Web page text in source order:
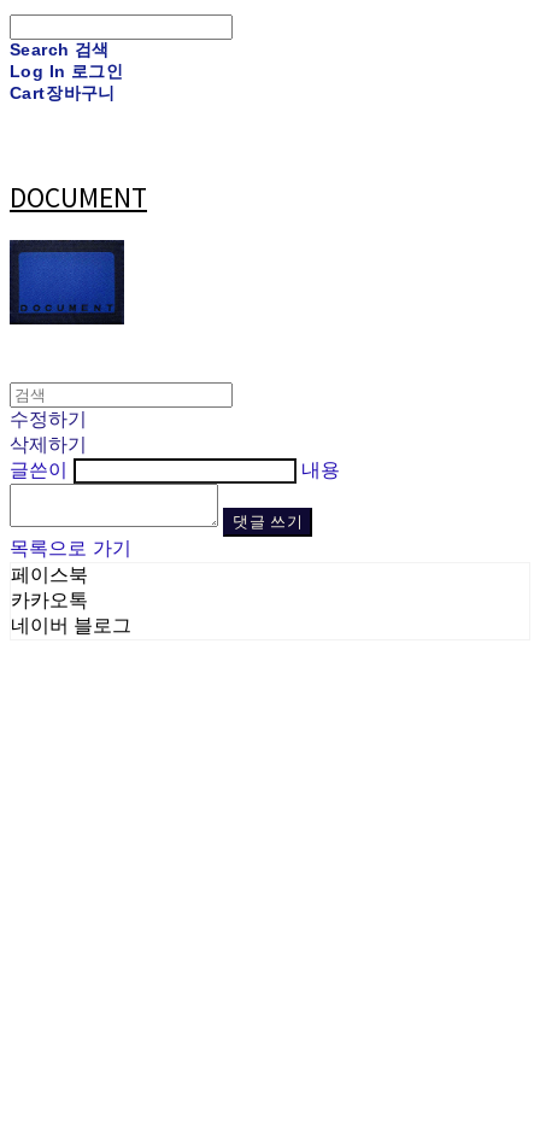
Search 검색
Log In 로그인
Cart장바구니
DOCUMENT
수정하기
삭제하기
글쓴이
내용
댓글 쓰기
목록으로 가기
페이스북
카카오톡
네이버 블로그